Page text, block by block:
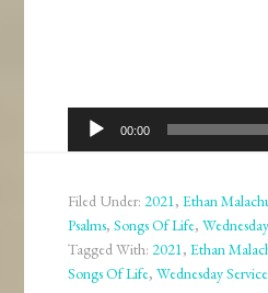
Audio
Player
00:00
Filed Under:2021,Ethan
Psalms,Songs Of Life,
Tagged With:2021,Ethan
Songs Of Life,Wednesday Service